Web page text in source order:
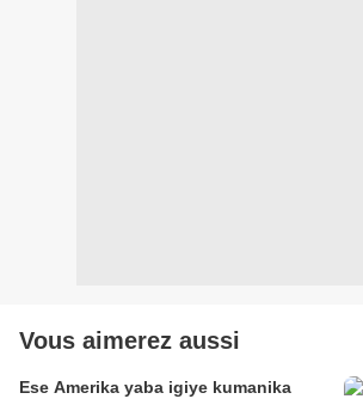
Vous aimerez aussi
Ese Amerika yaba igiye kumanika